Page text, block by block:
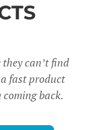
can’t find
fast product
back.